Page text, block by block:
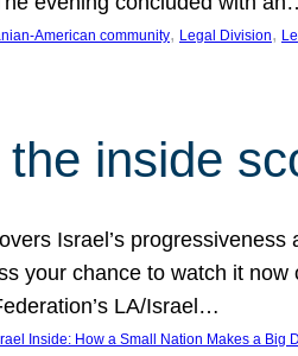
American community, Legal Division,
inside
Israel’s
your chance to watch it
LA/Israel…
Inside: How a Small Nation Makes a Big